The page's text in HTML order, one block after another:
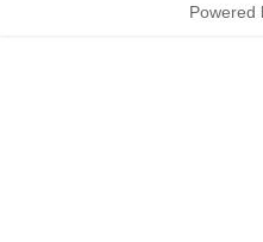
Powered